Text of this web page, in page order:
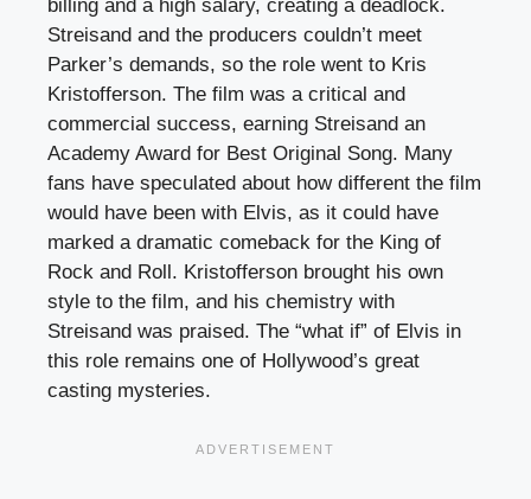
billing and a high salary, creating a deadlock.
Streisand and the producers couldn’t meet
Parker’s demands, so the role went to Kris
Kristofferson. The film was a critical and
commercial success, earning Streisand an
Academy Award for Best Original Song. Many
fans have speculated about how different the film
would have been with Elvis, as it could have
marked a dramatic comeback for the King of
Rock and Roll. Kristofferson brought his own
style to the film, and his chemistry with
Streisand was praised. The “what if” of Elvis in
this role remains one of Hollywood’s great
casting mysteries.